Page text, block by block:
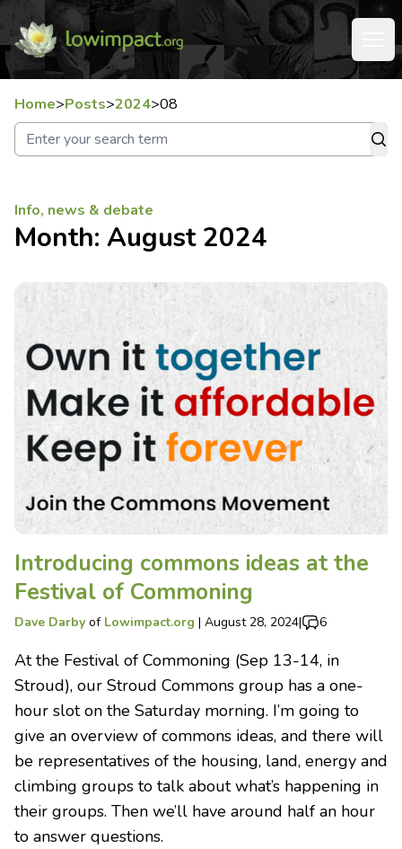
Home>Posts>2024>08
Info, news & debate
Month: August 2024
Introducing commons ideas at the
Festival of Commoning
Dave Darby of Lowimpact.org | August 28, 2024| 6
At the Festival of Commoning (Sep 13-14, in
Stroud), our Stroud Commons group has a one-
hour slot on the Saturday morning. I’m going to
give an overview of commons ideas, and there will
be representatives of the housing, land, energy and
climbing groups to talk about what’s happening in
their groups. Then we’ll have around half an hour
to answer questions.